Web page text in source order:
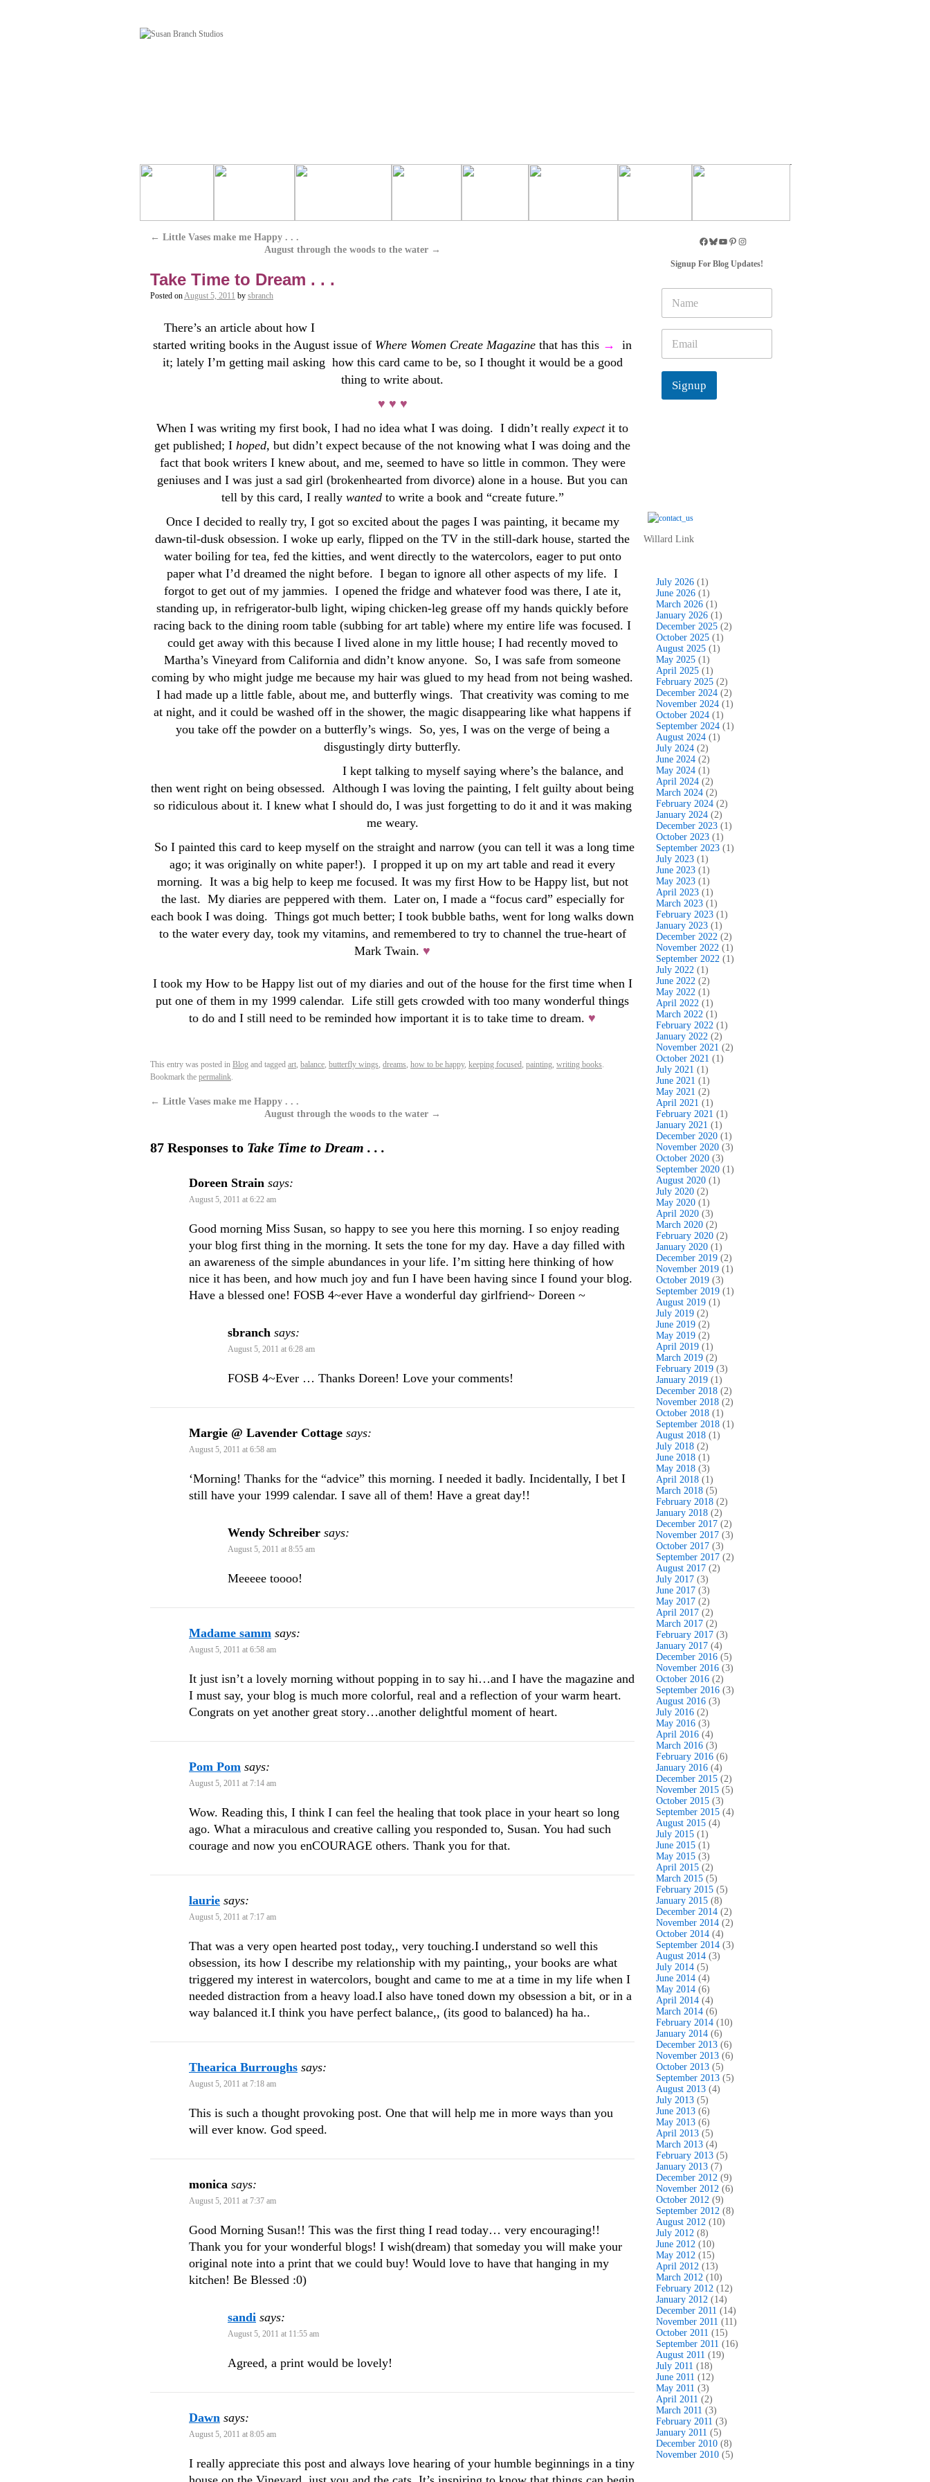
← Little Vases make me Happy . . .
August through the woods to the water →
Take Time to Dream . . .
Posted onAugust 5, 2011 by sbranch
There’s an article about how I
started writing books in the August issue of Where Women Create Magazine that has this →
in
it; lately I’m getting mail asking how this card came to be, so I thought it would be a good
thing to write about.
♥ ♥ ♥
When I was writing my first book, I had no idea what I was doing. I didn’t really expect it to
get published; I hoped, but didn’t expect because of the not knowing what I was doing and the
fact that book writers I knew about, and me, seemed to have so little in common. They were
geniuses and I was just a sad girl (brokenhearted from divorce) alone in a house. But you can
tell by this card, I really wantedto write a book and “create future.”
Once I decided to really try, I got so excited about the pages I was painting, it became my
dawn-til-dusk obsession. I woke up early, flipped on the TV in the still-dark house, started the
water boiling for tea, fed the kitties, and went directly to the watercolors, eager to put onto
paper what I’d dreamed the night before. I began to ignore all other aspects of my life. I
forgot to get out of my jammies. I opened the fridge and whatever food was there, I ate it,
standing up, in refrigerator-bulb light, wiping chicken-leg grease off my hands quickly before
racing back to the dining room table (subbing for art table) where my entire life was focused. I
could get away with this because I lived alone in my little house; I had recently moved to
Martha’s Vineyard from California and didn’t know anyone. So, I was safe from someone
coming by who might judge me because my hair was glued to my head from not being washed.
I had made up a little fable, about me, and butterfly wings. That creativity was coming to me
at night, and it could be washed off in the shower, the magic disappearing like what happens if
you take off the powder on a butterfly’s wings. So, yes, I was on the verge of being a
disgustingly dirty butterfly.
I kept talking to myself saying where’s the balance, and
then went right on being obsessed. Although I was loving the painting, I felt guilty about being
so ridiculous about it. I knew what I should do, I was just forgetting to do it and it was making
me weary.
So I painted this card to keep myself on the straight and narrow (you can tell it was a long time
ago; it was originally on white paper!). I propped it up on my art table and read it every
morning. It was a big help to keep me focused. It was my first How to be Happy list, but not
the last. My diaries are peppered with them. Later on, I made a “focus card” especially for
each book I was doing. Things got much better; I took bubble baths, went for long walks down
to the water every day, took my vitamins, and remembered to try to channel the true-heart of
Mark Twain. ♥
I took my How to be Happy list out of my diaries and out of the house for the first time when I
put one of them in my 1999 calendar. Life still gets crowded with too many wonderful things
to do and I still need to be reminded how important it is to take time to dream. ♥
This entry was posted in Blog and tagged art, balance, butterfly wings, dreams, how to be happy, keeping focused, painting, writing books.
Bookmark the permalink.
← Little Vases make me Happy . . .
August through the woods to the water →
87 Responses to Take Time to Dream . . .
Doreen Strain says:
August 5, 2011 at 6:22 am
Good morning Miss Susan, so happy to see you here this morning. I so enjoy reading
your blog first thing in the morning. It sets the tone for my day. Have a day filled with
an awareness of the simple abundances in your life. I’m sitting here thinking of how
nice it has been, and how much joy and fun I have been having since I found your blog.
Have a blessed one! FOSB 4~ever Have a wonderful day girlfriend~ Doreen ~
sbranch says:
August 5, 2011 at 6:28 am
FOSB 4~Ever … Thanks Doreen! Love your comments!
Margie @ Lavender Cottage says:
August 5, 2011 at 6:58 am
‘Morning! Thanks for the “advice” this morning. I needed it badly. Incidentally, I bet I
still have your 1999 calendar. I save all of them! Have a great day!!
Wendy Schreiber says:
August 5, 2011 at 8:55 am
Meeeee toooo!
Madame samm says:
August 5, 2011 at 6:58 am
It just isn’t a lovely morning without popping in to say hi…and I have the magazine and
I must say, your blog is much more colorful, real and a reflection of your warm heart.
Congrats on yet another great story…another delightful moment of heart.
Pom Pom says:
August 5, 2011 at 7:14 am
Wow. Reading this, I think I can feel the healing that took place in your heart so long
ago. What a miraculous and creative calling you responded to, Susan. You had such
courage and now you enCOURAGE others. Thank you for that.
laurie says:
August 5, 2011 at 7:17 am
That was a very open hearted post today,, very touching.I understand so well this
obsession, its how I describe my relationship with my painting,, your books are what
triggered my interest in watercolors, bought and came to me at a time in my life when I
needed distraction from a heavy load.I also have toned down my obsession a bit, or in a
way balanced it.I think you have perfect balance,, (its good to balanced) ha ha..
Thearica Burroughs says:
August 5, 2011 at 7:18 am
This is such a thought provoking post. One that will help me in more ways than you
will ever know. God speed.
monica says:
August 5, 2011 at 7:37 am
Good Morning Susan!! This was the first thing I read today… very encouraging!!
Thank you for your wonderful blogs! I wish(dream) that someday you will make your
original note into a print that we could buy! Would love to have that hanging in my
kitchen! Be Blessed :0)
sandi says:
August 5, 2011 at 11:55 am
Agreed, a print would be lovely!
Dawn says:
August 5, 2011 at 8:05 am
I really appreciate this post and always love hearing of your humble beginnings in a tiny
Signup For Blog Updates!
m
e
a
i
*
Signup
Willard Link
July 2026 (1)
June 2026 (1)
March 2026 (1)
January 2026 (1)
December 2025 (2)
October 2025 (1)
August 2025 (1)
May 2025 (1)
April 2025 (1)
February 2025 (2)
December 2024 (2)
November 2024 (1)
October 2024 (1)
September 2024 (1)
August 2024 (1)
July 2024 (2)
June 2024 (2)
May 2024 (1)
April 2024 (2)
March 2024 (2)
February 2024 (2)
January 2024 (2)
December 2023 (1)
October 2023 (1)
September 2023 (1)
July 2023 (1)
June 2023 (1)
May 2023 (1)
April 2023 (1)
March 2023 (1)
February 2023 (1)
January 2023 (1)
December 2022 (2)
November 2022 (1)
September 2022 (1)
July 2022 (1)
June 2022 (2)
May 2022 (1)
April 2022 (1)
March 2022 (1)
February 2022 (1)
January 2022 (2)
November 2021 (2)
October 2021 (1)
July 2021 (1)
June 2021 (1)
May 2021 (2)
April 2021 (1)
February 2021 (1)
January 2021 (1)
December 2020 (1)
November 2020 (3)
October 2020 (3)
September 2020 (1)
August 2020 (1)
July 2020 (2)
May 2020 (1)
April 2020 (3)
March 2020 (2)
February 2020 (2)
January 2020 (1)
December 2019 (2)
November 2019 (1)
October 2019 (3)
September 2019 (1)
August 2019 (1)
July 2019 (2)
June 2019 (2)
May 2019 (2)
April 2019 (1)
March 2019 (2)
February 2019 (3)
January 2019 (1)
December 2018 (2)
November 2018 (2)
October 2018 (1)
September 2018 (1)
August 2018 (1)
July 2018 (2)
June 2018 (1)
May 2018 (3)
April 2018 (1)
March 2018 (5)
February 2018 (2)
January 2018 (2)
December 2017 (2)
November 2017 (3)
October 2017 (3)
September 2017 (2)
August 2017 (2)
July 2017 (3)
June 2017 (3)
May 2017 (2)
April 2017 (2)
March 2017 (2)
February 2017 (3)
January 2017 (4)
December 2016 (5)
November 2016 (3)
October 2016 (2)
September 2016 (3)
August 2016 (3)
July 2016 (2)
May 2016 (3)
April 2016 (4)
March 2016 (3)
February 2016 (6)
January 2016 (4)
December 2015 (2)
November 2015 (5)
October 2015 (3)
September 2015 (4)
August 2015 (4)
July 2015 (1)
June 2015 (1)
May 2015 (3)
April 2015 (2)
March 2015 (5)
February 2015 (5)
January 2015 (8)
December 2014 (2)
November 2014 (2)
October 2014 (4)
September 2014 (3)
August 2014 (3)
July 2014 (5)
June 2014 (4)
May 2014 (6)
April 2014 (4)
March 2014 (6)
February 2014 (10)
January 2014 (6)
December 2013 (6)
November 2013 (6)
October 2013 (5)
September 2013 (5)
August 2013 (4)
July 2013 (5)
June 2013 (6)
May 2013 (6)
April 2013 (5)
March 2013 (4)
February 2013 (5)
January 2013 (7)
December 2012 (9)
November 2012 (6)
October 2012 (9)
September 2012 (8)
August 2012 (10)
July 2012 (8)
June 2012 (10)
May 2012 (15)
April 2012 (13)
March 2012 (10)
February 2012 (12)
January 2012 (14)
December 2011 (14)
November 2011 (11)
October 2011 (15)
September 2011 (16)
August 2011 (19)
July 2011 (18)
June 2011 (12)
May 2011 (3)
April 2011 (2)
March 2011 (3)
February 2011 (3)
January 2011 (5)
December 2010 (8)
November 2010 (5)